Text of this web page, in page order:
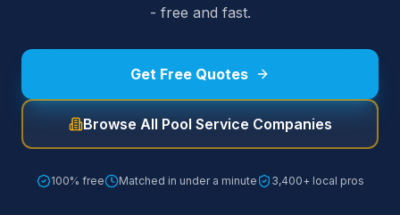
- free and fast.
Get Free Quotes
Browse All Pool Service Companies
100% free Matched in under a minute 3,400+ local pros